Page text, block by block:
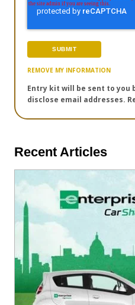
REMOVE MY INFORMATION
Entry kit will be sent to you
disclose email addresses.
Recent Articles